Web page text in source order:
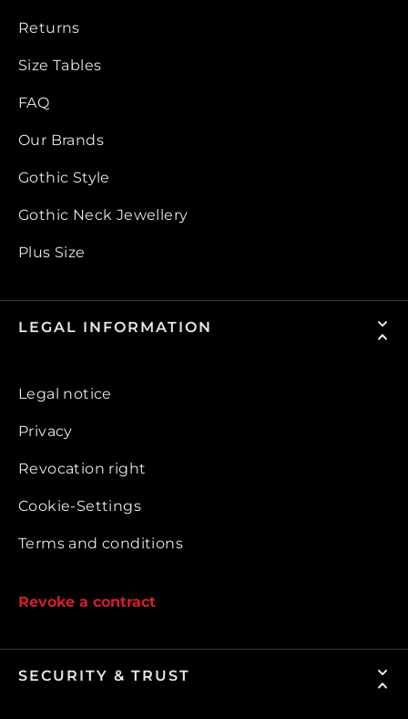
Returns
Size Tables
FAQ
Our Brands
Gothic Style
Gothic Neck Jewellery
Plus Size
LEGAL INFORMATION
Legal notice
Privacy
Revocation right
Cookie-Settings
Terms and conditions
Revoke a contract
SECURITY & TRUST